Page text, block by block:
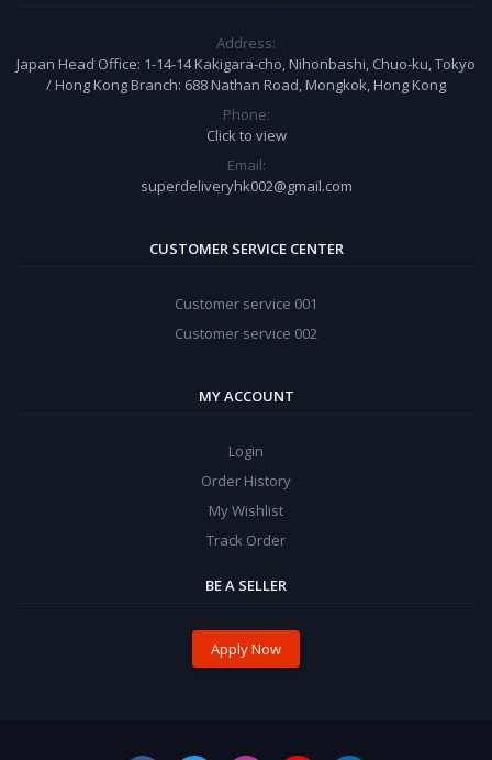
Address:
Japan Head Office: 1-14-14 Kakigara-cho, Nihonbashi, Chuo-ku, Tokyo
/ Hong Kong Branch: 688 Nathan Road, Mongkok, Hong Kong
Phone:
Click to view
Email:
superdeliveryhk002@gmail.com
CUSTOMER SERVICE CENTER
Customer service 001
Customer service 002
MY ACCOUNT
Login
Order History
My Wishlist
Track Order
BE A SELLER
Apply Now